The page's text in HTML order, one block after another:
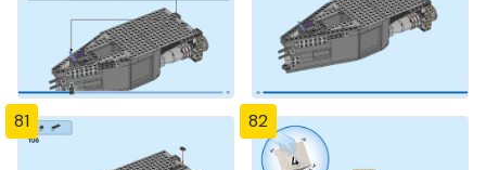
81 82